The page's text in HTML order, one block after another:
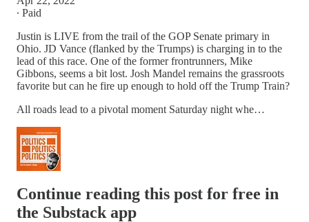
∙ Paid
Justin is LIVE from the trail of the GOP Senate primary in
Ohio. JD Vance (flanked by the Trumps) is charging in to the
lead of this race. One of the former frontrunners, Mike
Gibbons, seems a bit lost. Josh Mandel remains the grassroots
favorite but can he fire up enough to hold off the Trump Train?
All roads lead to a pivotal moment Saturday night whe…
Continue reading this post for free in
the Substack app